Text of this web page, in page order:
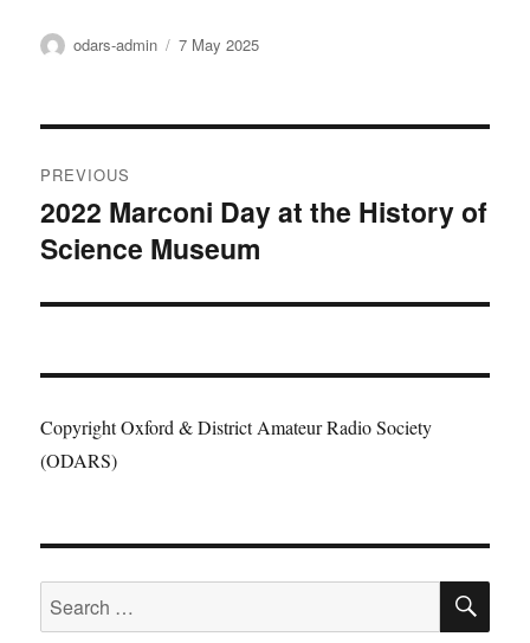
Author
odars-admin
Posted
7 May 2025
navigation
PREVIOUS
Previous
post:
2022 Marconi Day at the History of
Science Museum
Copyright Oxford & District Amateur Radio Society
(ODARS)
Search
for: